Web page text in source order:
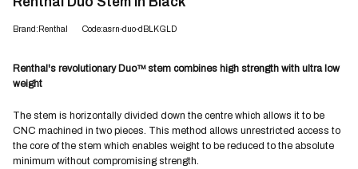
Brand:Renthal Code:asrn-duo-dBLKGLD
Renthal's revolutionary Duo™ stem combines high strength with ultra low
weight
The stem is horizontally divided down the centre which allows it to be
CNC machined in two pieces. This method allows unrestricted access to
the core of the stem which enables weight to be reduced to the absolute
minimum without compromising strength.